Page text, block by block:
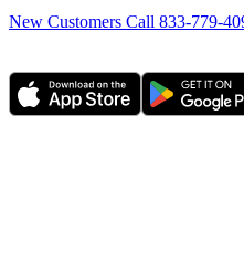
New Customers Call 833-779-